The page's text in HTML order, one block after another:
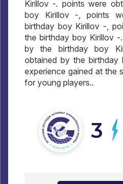
Kirillov -. points were
boy Kirillov -, points
birthday boy Kirillov -,
the birthday boy Kirillov
by the birthday boy
obtained by the
experience gained at the
for young players..
3